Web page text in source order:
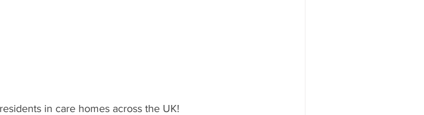
in care homes across the UK!